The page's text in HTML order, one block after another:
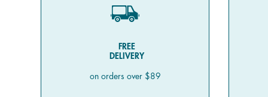
FREE
DELIVERY
on orders over $89